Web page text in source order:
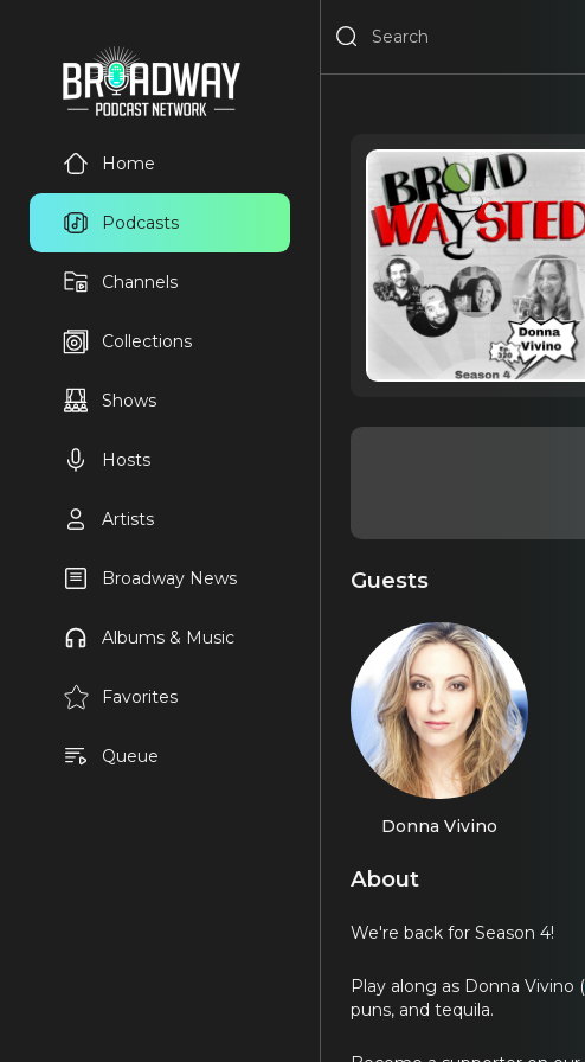
Home
Podcasts
Channels
Collections
Shows
Hosts
Artists
Broadway News
Albums & Music
Favorites
Queue
Guests
Donna Vivino
About
We're back for Season 4!
Play along as Donna Vivino (
puns, and tequila.